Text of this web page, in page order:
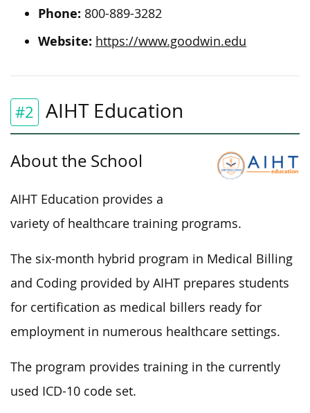
Phone: 800-889-3282
Website: https://www.goodwin.edu
#2 AIHT Education
About the School
AIHT Education provides a
variety of healthcare training programs.
The six-month hybrid program in Medical Billing
and Coding provided by AIHT prepares students
for certification as medical billers ready for
employment in numerous healthcare settings.
The program provides training in the currently
used ICD-10 code set.